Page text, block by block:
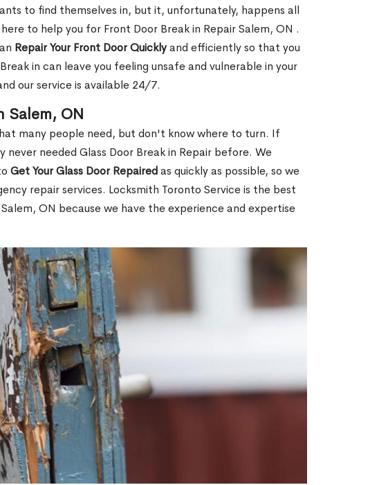
to find themselves in, but it, unfortunately, happens all
to help you for Front Door Break in Repair Salem, ON .
Repair Your Front Door Quicklyand efficiently so that you
in can leave you feeling unsafe and vulnerable in your
our service is available 24/7.
Salem, ON
many people need, but don't know where to turn. If
needed Glass Door Break in Repair before. We
Get Your Glass Door Repairedas quickly as possible, so we
repair services. Locksmith Toronto Service is the best
ON because we have the experience and expertise